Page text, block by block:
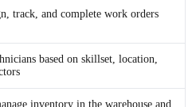
track, and complete work orders
based on skillset, location,
inventory in the warehouse and